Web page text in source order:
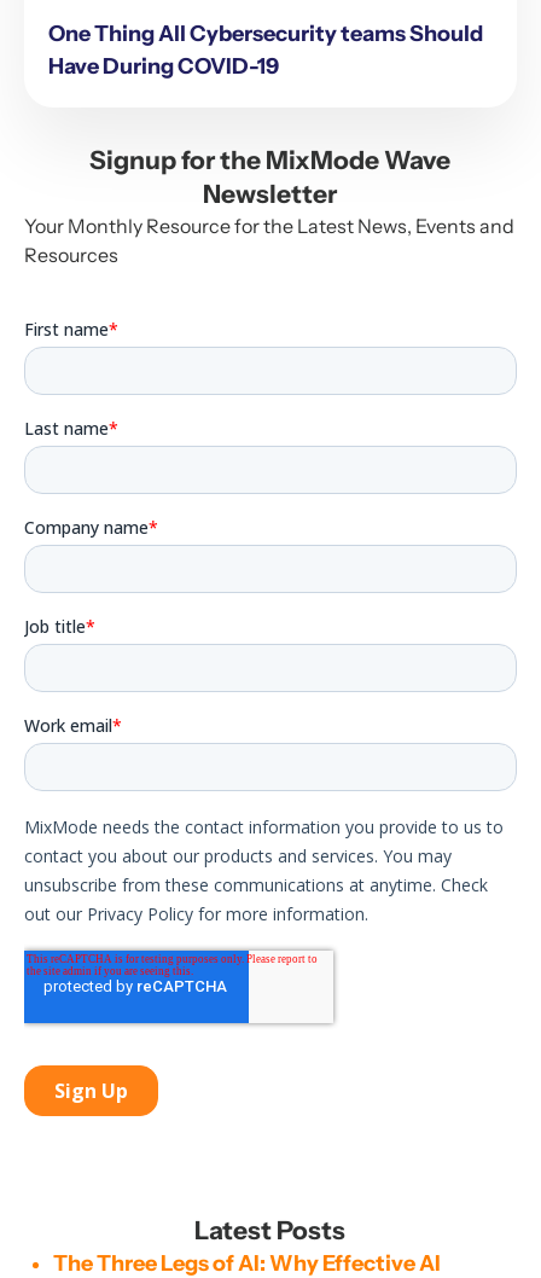
One Thing All Cybersecurity teams Should
Have During COVID-19
Signup for the MixMode Wave
Newsletter
Your Monthly Resource for the Latest News, Events and
Resources
Latest Posts
The Three Legs of AI: Why Effective AI